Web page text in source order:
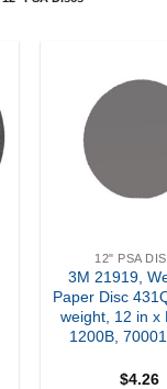
12" PSA
3M 21919,
Paper Disc
weight, 12 in x
1200B,
$4.26